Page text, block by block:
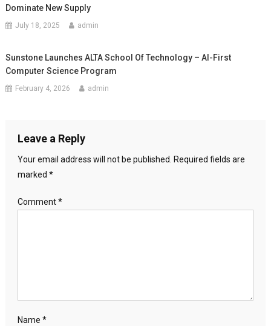
Dominate New Supply
July 18, 2025 admin
Sunstone Launches ALTA School Of Technology – AI-First
Computer Science Program
February 4, 2026 admin
Leave a Reply
Your email address will not be published.
Required fields are
marked *
Comment*
Name *